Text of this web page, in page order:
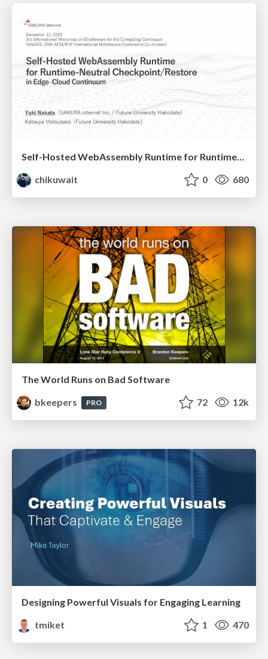
chikuwait
0 680
The World Runs on Bad Software
bkeepers
PRO 72 12k
Designing Powerful Visuals for Engaging Learning
tmiket
1 470